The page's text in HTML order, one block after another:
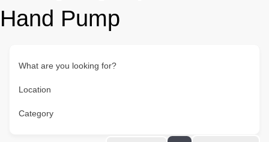
Hand Pump
What are you looking for?
Location
Category